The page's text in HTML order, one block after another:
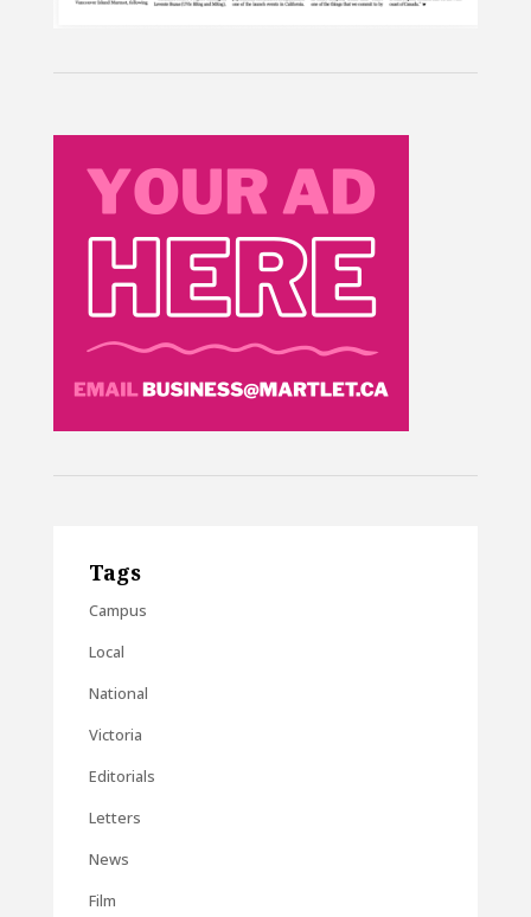
Tags
Campus
Local
National
Victoria
Editorials
Letters
News
Film